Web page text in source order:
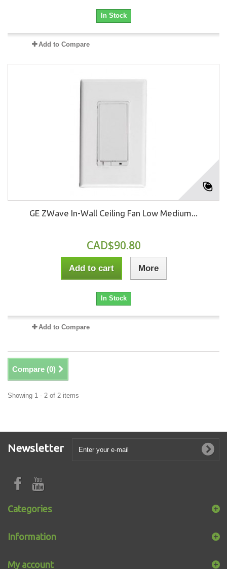
In Stock
Add to Compare
GE ZWave In-Wall Ceiling Fan Low Medium...
CAD$90.80
Add to cart More
In Stock
Add to Compare
Compare (0)
Showing 1 - 2 of 2 items
Newsletter
Categories
Information
My account